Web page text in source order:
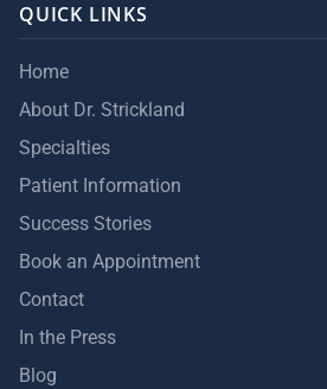
QUICK LINKS
Home
About Dr. Strickland
Specialties
Patient Information
Success Stories
Book an Appointment
Contact
In the Press
Blog